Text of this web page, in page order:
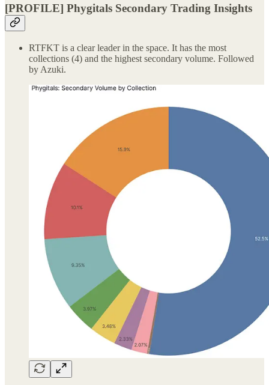
[PROFILE] Phygitals Secondary Trading Insights
RTFKT is a clear leader in the space. It has the most
collections (4) and the highest secondary volume. Followed
by Azuki.